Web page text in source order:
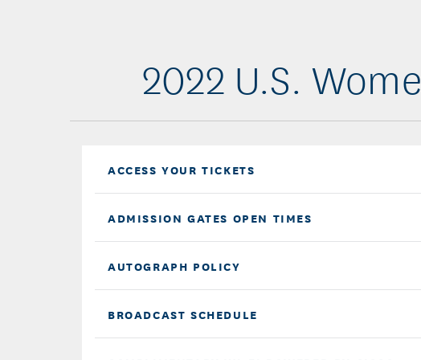
2022 U.S.
ACCESS YOUR TICKETS
ADMISSION GATES OPEN TIMES
AUTOGRAPH POLICY
BROADCAST SCHEDULE